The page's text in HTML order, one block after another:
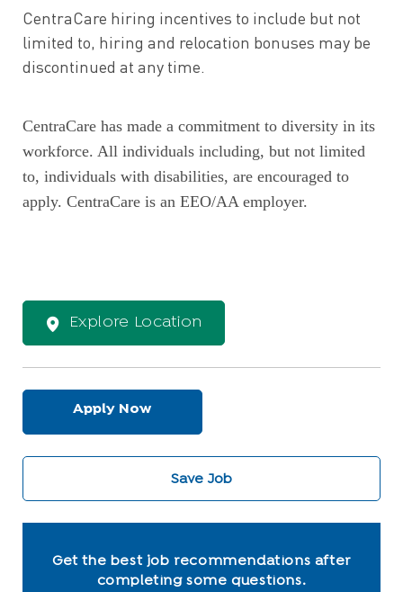
CentraCare hiring incentives to include but not
limited to, hiring and relocation bonuses may be
discontinued at any time.
CentraCare has made a commitment to diversity in its
workforce. All individuals including, but not limited
to, individuals with disabilities, are encouraged to
apply. CentraCare is an EEO/AA employer.
Explore Location
Apply Now
Save Job
Get the best job recommendations after
completing some questions.